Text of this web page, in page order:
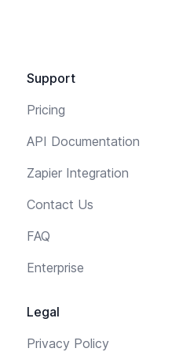
Support
Pricing
API Documentation
Zapier Integration
Contact Us
FAQ
Enterprise
Legal
Privacy Policy